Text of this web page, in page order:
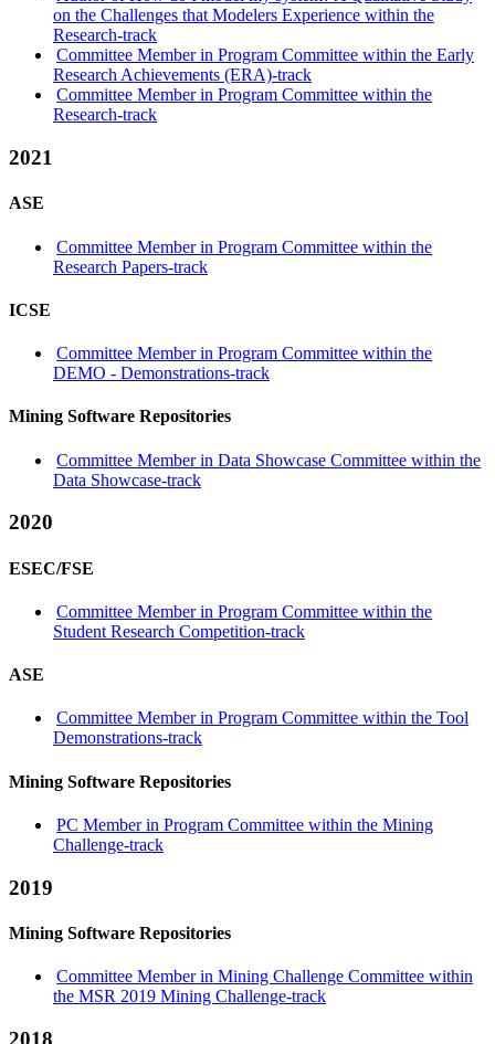
on the Challenges that Modelers Experience within the
Research-track
Committee Member in Program Committee within the Early
Research Achievements (ERA)-track
Committee Member in Program Committee within the
Research-track
2021
ASE
Committee Member in Program Committee within the
Research Papers-track
ICSE
Committee Member in Program Committee within the
DEMO - Demonstrations-track
Mining Software Repositories
Committee Member in Data Showcase Committee within the
Data Showcase-track
2020
ESEC/FSE
Committee Member in Program Committee within the
Student Research Competition-track
ASE
Committee Member in Program Committee within the Tool
Demonstrations-track
Mining Software Repositories
PC Member in Program Committee within the Mining
Challenge-track
2019
Mining Software Repositories
Committee Member in Mining Challenge Committee within
the MSR 2019 Mining Challenge-track
2018